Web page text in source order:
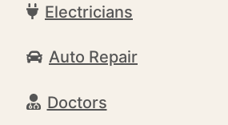
Electricians
Auto Repair
Doctors